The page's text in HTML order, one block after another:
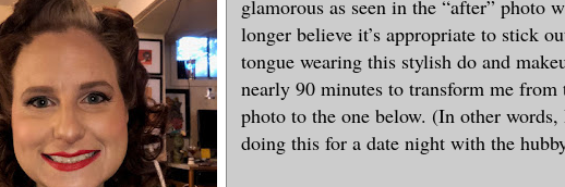
glamorous as seen in the “after” photo
longer believe it’s appropriate to stick
tongue wearing this stylish do and
nearly 90 minutes to transform me from
photo to the one below. (In other words,
doing this for a date night with the